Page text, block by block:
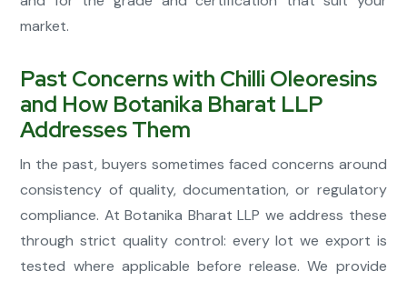
market.
Past Concerns with Chilli Oleoresins
and How Botanika Bharat LLP
Addresses Them
In the past, buyers sometimes faced concerns around
consistency of quality, documentation, or regulatory
compliance. At Botanika Bharat LLP we address these
through strict quality control: every lot we export is
tested where applicable before release. We provide